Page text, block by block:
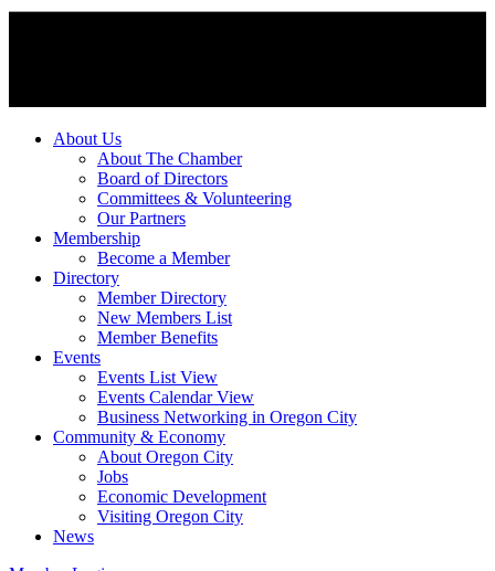
About Us
About The Chamber
Board of Directors
Committees & Volunteering
Our Partners
Membership
Become a Member
Directory
Member Directory
New Members List
Member Benefits
Events
Events List View
Events Calendar View
Business Networking in Oregon City
Community & Economy
About Oregon City
Jobs
Economic Development
Visiting Oregon City
News